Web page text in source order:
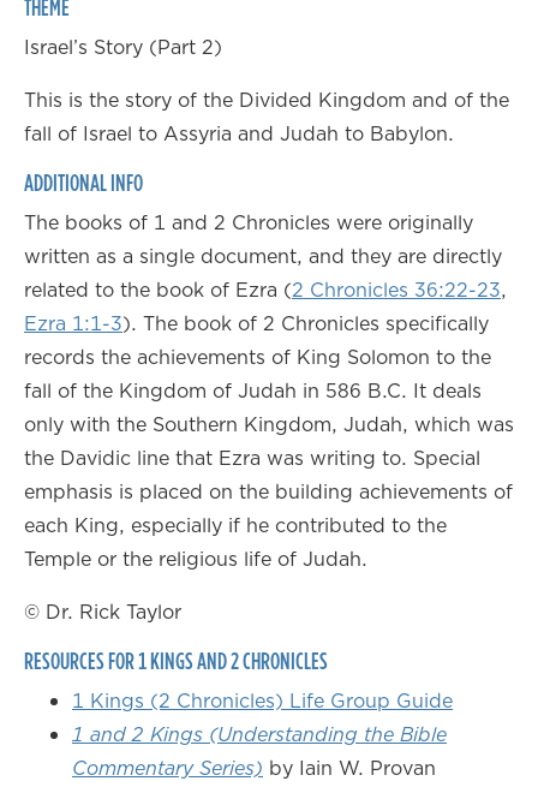
THEME
Israel’s Story (Part 2)
This is the story of the Divided Kingdom and of the
fall of Israel to Assyria and Judah to Babylon.
ADDITIONAL INFO
The books of 1 and 2 Chronicles were originally
written as a single document, and they are directly
related to the book of Ezra (2 Chronicles 36:22-23,
Ezra 1:1-3). The book of 2 Chronicles specifically
records the achievements of King Solomon to the
fall of the Kingdom of Judah in 586 B.C. It deals
only with the Southern Kingdom, Judah, which was
the Davidic line that Ezra was writing to. Special
emphasis is placed on the building achievements of
each King, especially if he contributed to the
Temple or the religious life of Judah.
© Dr. Rick Taylor
RESOURCES FOR 1 KINGS AND 2 CHRONICLES
1 Kings (2 Chronicles) Life Group Guide
1 and 2 Kings (Understanding the Bible
Commentary Series) by Iain W. Provan